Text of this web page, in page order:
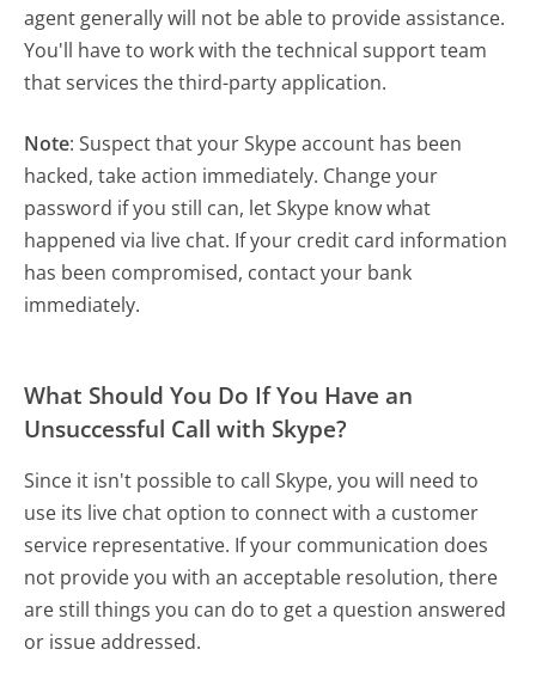
agent generally will not be able to provide assistance.
You'll have to work with the technical support team
that services the third-party application.
Note: Suspect that your Skype account has been
hacked, take action immediately. Change your
password if you still can, let Skype know what
happened via live chat. If your credit card information
has been compromised, contact your bank
immediately.
What Should You Do If You Have an
Unsuccessful Call with Skype?
Since it isn't possible to call Skype, you will need to
use its live chat option to connect with a customer
service representative. If your communication does
not provide you with an acceptable resolution, there
are still things you can do to get a question answered
or issue addressed.